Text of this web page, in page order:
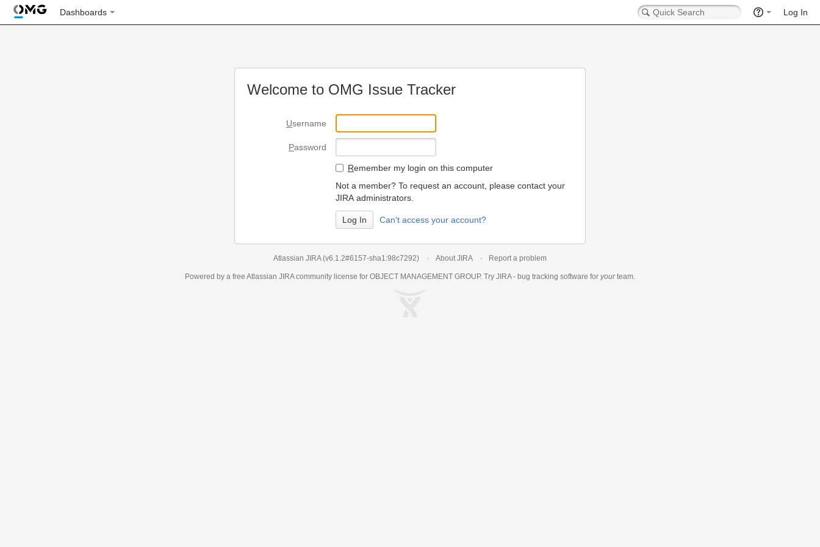
Dashboards Log In
Welcome to OMG Issue Tracker
Username
Password
Remember my login on this computer
Not a member? To request an account, please contact your
JIRA administrators.
Can't access your account?
Atlassian JIRA (v6.1.2#6157-sha1:98c7292) About JIRA Report a problem
Powered by a free Atlassian JIRAcommunity license for OBJECT MANAGEMENT GROUP. Try JIRA - bug tracking software for yourteam.